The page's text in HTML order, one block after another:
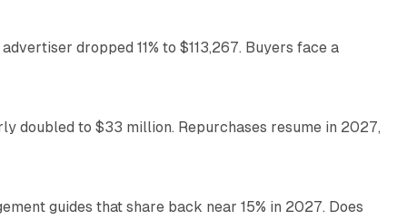
dropped 11% to $113,267. Buyers face a
doubled to $33 million. Repurchases resume in 2027,
guides that share back near 15% in 2027. Does